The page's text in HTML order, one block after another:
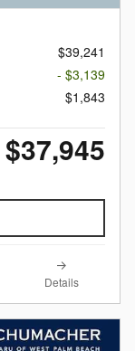
$39,241
- $3,139
$1,843
$37,945
Details